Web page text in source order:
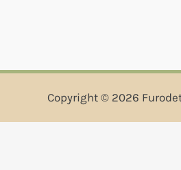
Copyright © 2026